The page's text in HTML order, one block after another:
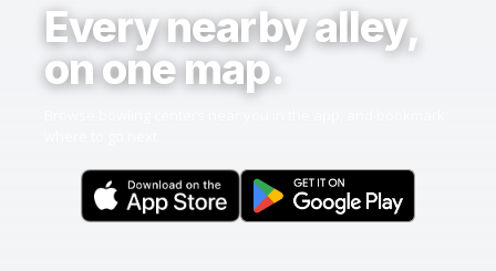
Every nearby alley,
on one map.